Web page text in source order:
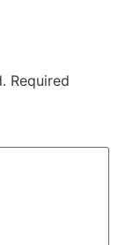
Required